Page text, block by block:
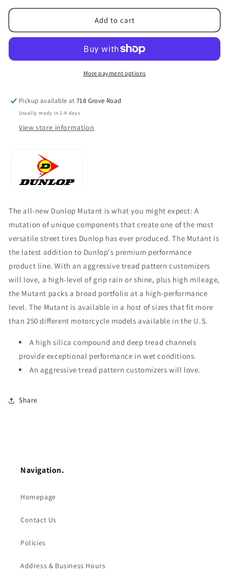
for
Mutant
for
Dunlop
Mutant
Add to cart
More payment options
Pickup available at718 Grove Road
Usually ready in 2-4 days
View store information
The all-new Dunlop Mutant is what you might expect: A
mutation of unique components that create one of the most
versatile street tires Dunlop has ever produced. The Mutant is
the latest addition to Dunlop's premium performance
product line. With an aggressive tread pattern customizers
will love, a high-level of grip rain or shine, plus high mileage,
the Mutant packs a broad portfolio at a high-performance
level. The Mutant is available in a host of sizes that fit more
than 250 different motorcycle models available in the U.S.
A high silica compound and deep tread channels
provide exceptional performance in wet conditions.
An aggressive tread pattern customizers will love.
Share
Navigation.
Homepage
Contact Us
Policies
Address & Business Hours